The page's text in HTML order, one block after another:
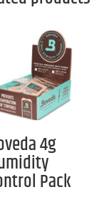
4g
Pack